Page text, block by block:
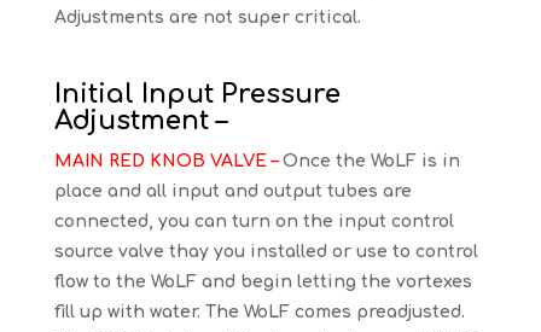
Adjustments are not super critical.
Initial Input Pressure
Adjustment –
MAIN RED KNOB VALVE –Once the WoLF is in
place and all input and output tubes are
connected, you can turn on the input control
source valve thay you installed or use to control
flow to the WoLF and begin letting the vortexes
fill up with water. The WoLF comes preadjusted.